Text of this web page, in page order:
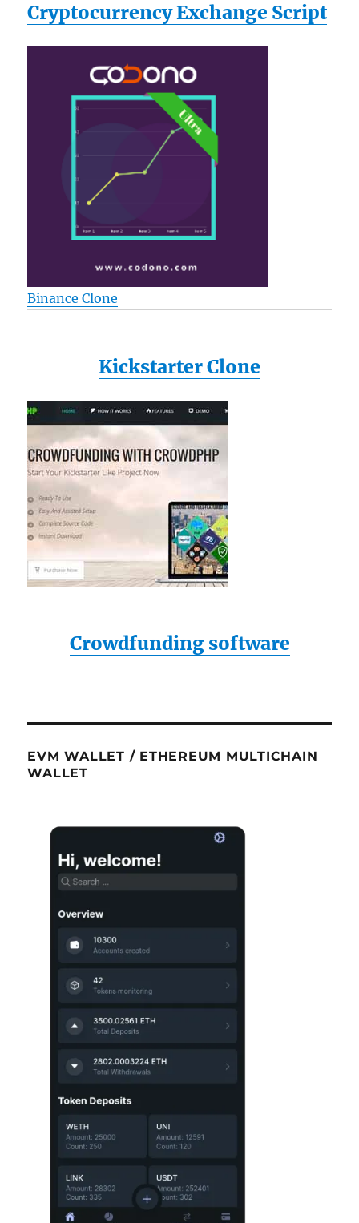
Cryptocurrency Exchange Script
Binance Clone
Kickstarter Clone
Crowdfunding software
EVM WALLET / ETHEREUM MULTICHAIN
WALLET